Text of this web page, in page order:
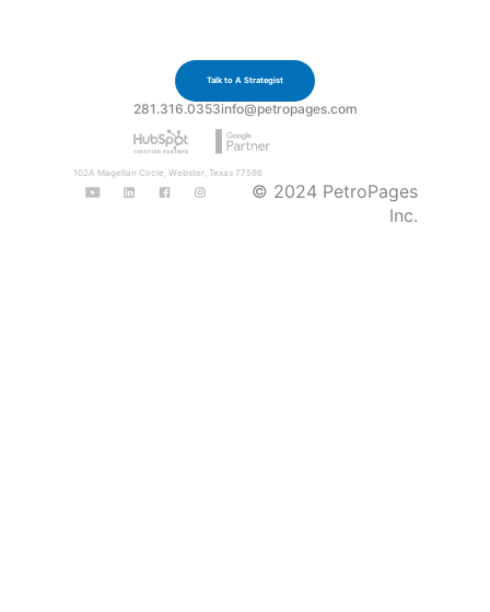
Talk to A Strategist
281.316.0353info@petropages.com
102A Magellan Circle, Webster, Texas 77598
© 2024 PetroPages
Inc.